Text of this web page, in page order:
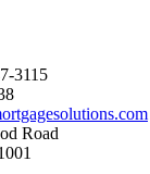
3115
Road